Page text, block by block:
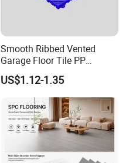
Smooth Ribbed Vented
Garage Floor Tile PP
Modular Flooring for Europe
Market
US$1.12-1.35